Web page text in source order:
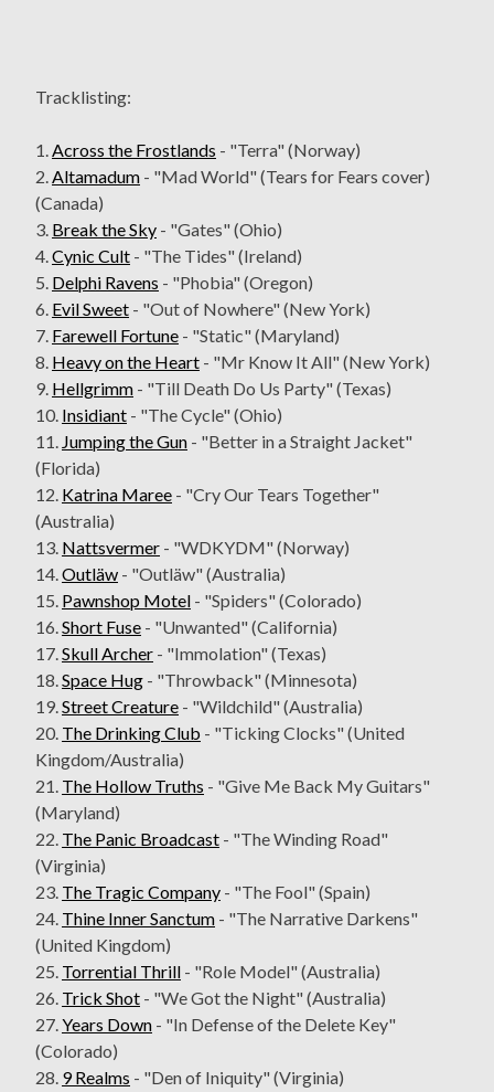
Tracklisting:
1.Across the Frostlands - "Terra" (Norway)
2.Altamadum - "Mad World" (Tears for Fears cover)
(Canada)
3. Break the Sky - "Gates" (Ohio)
4.Cynic Cult - "The Tides" (Ireland)
5. Delphi Ravens - "Phobia" (Oregon)
6. Evil Sweet - "Out of Nowhere" (New York)
7. Farewell Fortune - "Static" (Maryland)
8. Heavy on the Heart - "Mr Know It All" (New York)
9. Hellgrimm - "Till Death Do Us Party" (Texas)
10. Insidiant - "The Cycle" (Ohio)
11. Jumping the Gun - "Better in a Straight Jacket"
(Florida)
12. Katrina Maree - "Cry Our Tears Together"
(Australia)
13. Nattsvermer - "WDKYDM" (Norway)
14.Outläw - "Outläw" (Australia)
15. Pawnshop Motel - "Spiders" (Colorado)
16.Short Fuse - "Unwanted" (California)
17.Skull Archer - "Immolation" (Texas)
18.Space Hug - "Throwback" (Minnesota)
19.Street Creature - "Wildchild" (Australia)
20. The Drinking Club - "Ticking Clocks" (United
Kingdom/Australia)
21. The Hollow Truths - "Give Me Back My Guitars"
(Maryland)
22. The Panic Broadcast - "The Winding Road"
(Virginia)
23. The Tragic Company - "The Fool" (Spain)
24. Thine Inner Sanctum - "The Narrative Darkens"
(United Kingdom)
25. Torrential Thrill - "Role Model" (Australia)
26. Trick Shot - "We Got the Night" (Australia)
27.Years Down - "In Defense of the Delete Key"
(Colorado)
28. 9 Realms - "Den of Iniquity" (Virginia)